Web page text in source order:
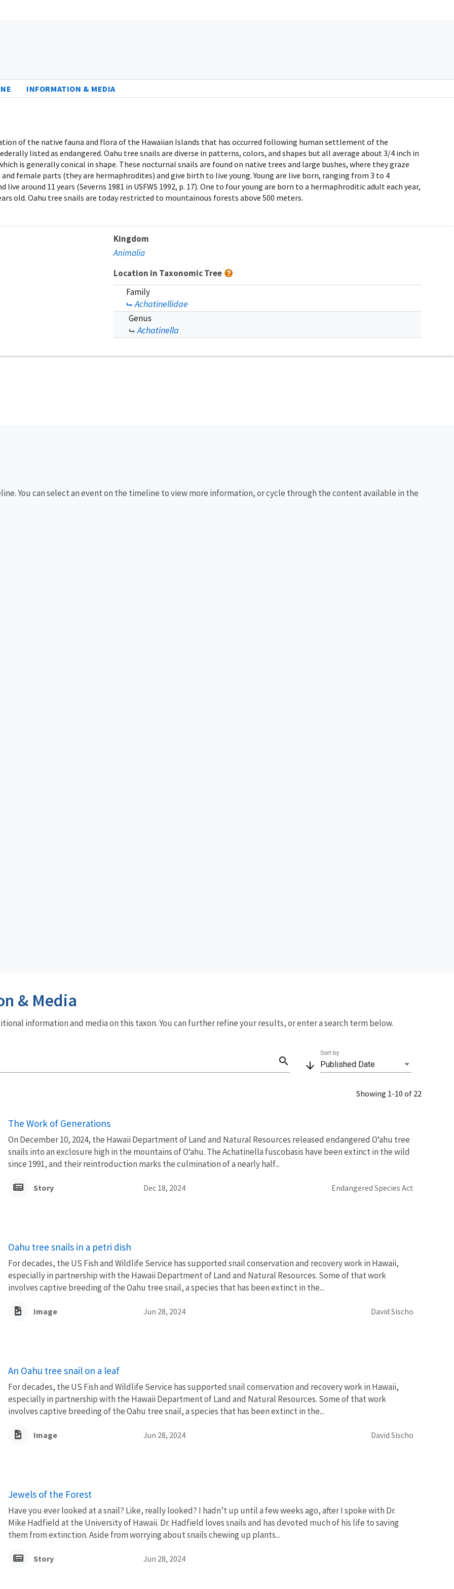
INFORMATION & MEDIA
of the native fauna and flora of the Hawaiian Islands that has occurred following human settlement of the
listed as endangered. Oahu tree snails are diverse in patterns, colors, and shapes but all average about 3/4 inch in
is generally conical in shape. These nocturnal snails are found on native trees and large bushes, where they graze
female parts (they are hermaphrodites) and give birth to live young. Young are live born, ranging from 3 to 4
around 11 years (Severns 1981 in USFWS 1992, p. 17). One to four young are born to a hermaphroditic adult each year,
old. Oahu tree snails are today restricted to mountainous forests above 500 meters.
Kingdom
Animalia
Location in Taxonomic Tree
Family
Achatinellidae
Genus
Achatinella
You can select an event on the timeline to view more information, or cycle through the content available in the
& Media
information and media on this taxon. You can further refine your results, or enter a search term below.
search arrow_downward Published Date
Sort by
Showing 1-10 of 22
The Work of Generations
On December 10, 2024, the Hawaii Department of Land and Natural Resources released endangered O‘ahu tree
snails into an exclosure high in the mountains of Oʻahu. The Achatinella fuscobasis have been extinct in the wild
since 1991, and their reintroduction marks the culmination of a nearly half...
Story Dec 18, 2024 Endangered Species Act
Oahu tree snails in a petri dish
For decades, the US Fish and Wildlife Service has supported snail conservation and recovery work in Hawaii,
especially in partnership with the Hawaii Department of Land and Natural Resources. Some of that work
involves captive breeding of the Oahu tree snail, a species that has been extinct in the...
Image Jun 28, 2024 David Sischo
An Oahu tree snail on a leaf
For decades, the US Fish and Wildlife Service has supported snail conservation and recovery work in Hawaii,
especially in partnership with the Hawaii Department of Land and Natural Resources. Some of that work
involves captive breeding of the Oahu tree snail, a species that has been extinct in the...
Image Jun 28, 2024 David Sischo
Jewels of the Forest
Have you ever looked at a snail? Like, really looked? I hadn’t up until a few weeks ago, after I spoke with Dr.
Mike Hadfield at the University of Hawaii. Dr. Hadfield loves snails and has devoted much of his life to saving
them from extinction. Aside from worrying about snails chewing up plants...
Story Jun 28, 2024